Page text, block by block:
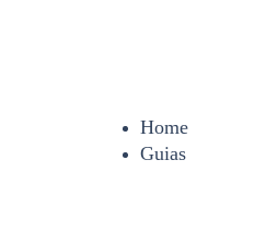
Home
Guias